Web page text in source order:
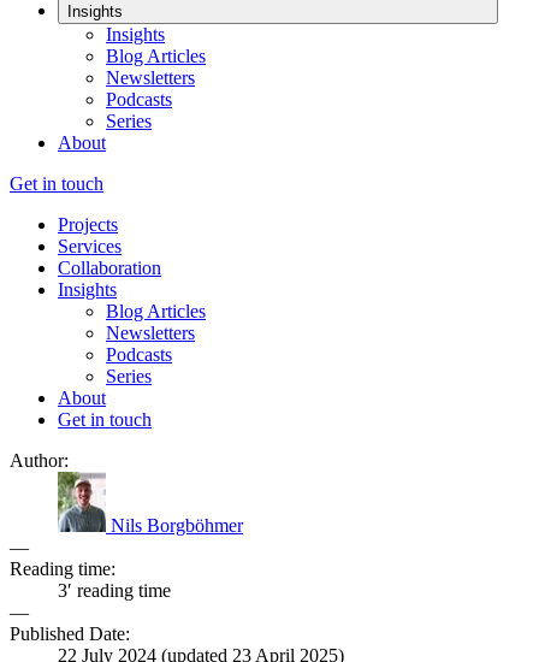
Insights
Insights
Blog Articles
Newsletters
Podcasts
Series
About
Get in touch
Projects
Services
Collaboration
Insights
Blog Articles
Newsletters
Podcasts
Series
About
Get in touch
Author:
Nils Borgböhmer
—
Reading time:
3′ reading time
—
Published Date:
22 July 2024 (updated 23 April 2025)